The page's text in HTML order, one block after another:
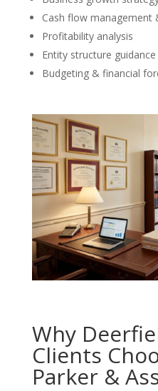
Cash flow management
Profitability analysis
Entity structure guidance
Budgeting & financial
Why
Clients
Parker &